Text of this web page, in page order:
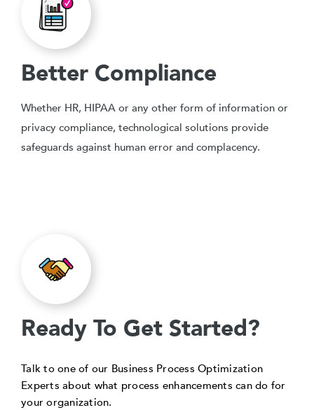
Better Compliance
Whether HR, HIPAA or any other form of information or
privacy compliance, technological solutions provide
safeguards against human error and complacency.
Ready To Get Started?
Talk to one of our Business Process Optimization
Experts about what process enhancements can do for
your organization.